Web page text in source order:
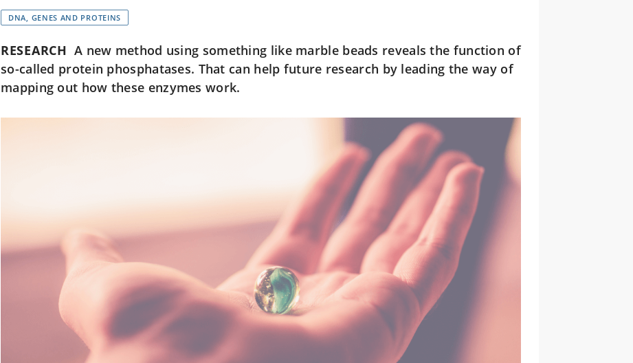
DNA, GENES AND PROTEINS
RESEARCH A new method using something like marble beads reveals the function of
so-called protein phosphatases. That can help future research by leading the way of
mapping out how these enzymes work.